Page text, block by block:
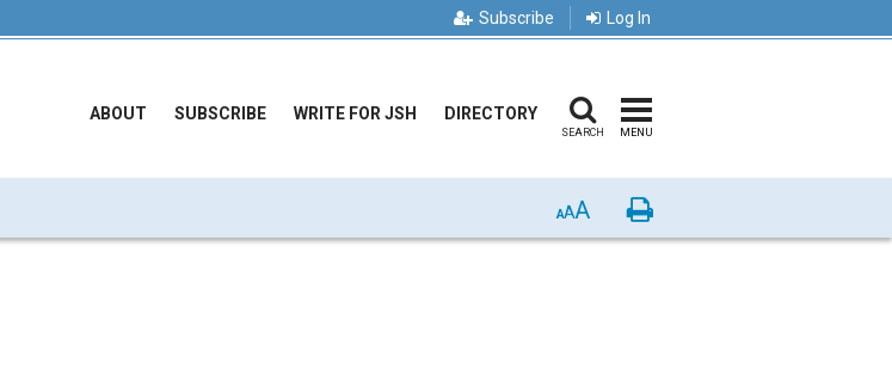
Subscribe Log In
ABOUT SUBSCRIBE WRITE FOR JSH DIRECTORY
SEARCH MENU
AAA Print